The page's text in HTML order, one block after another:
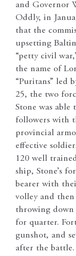
and Governor
Oddly, in
that the
upsetting
“petty civil
the name of
“Puritans” led
25, the two
Stone was
followers with
provincial
effective
120 well
ship, Stone’s
bearer with
volley and
throwing down
for quarter.
gunshot, and
after the